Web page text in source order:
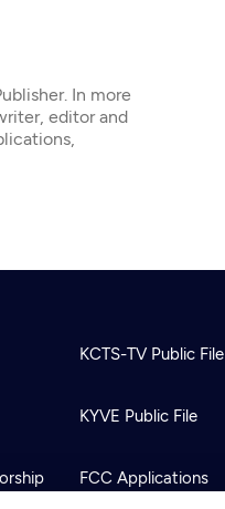
In more
editor and
KCTS-TV Public File
KYVE Public File
FCC Applications